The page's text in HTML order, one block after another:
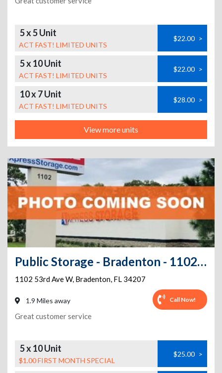
5 x 5 Unit
ACT FAST! LIMITED UNITS
$22.00 >
5 x 10 Unit
ACT FAST! LIMITED UNITS
$22.00 >
10 x 7 Unit
ACT FAST! LIMITED UNITS
$28.00 >
View more units
Public Storage - Bradenton - 1102 53rd Ave W
1102 53rd Ave W, Bradenton, FL 34207
1.9 Miles away Call Now!
Great customer service
5 x 10 Unit
$1.00 FIRST MONTH SPECIAL
$25.00 >